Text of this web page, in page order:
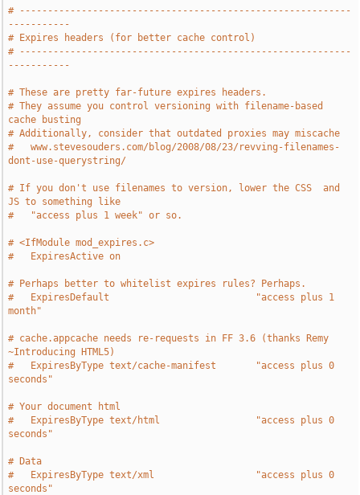
# -----------------------------------------------------------
-----------
# Expires headers (for better cache control)
# -----------------------------------------------------------
-----------
# These are pretty far-future expires headers.
# They assume you control versioning with filename-based
cache busting
# Additionally, consider that outdated proxies may miscache
#   www.stevesouders.com/blog/2008/08/23/revving-filenames-
dont-use-querystring/
# If you don't use filenames to version, lower the CSS  and
JS to something like
#   "access plus 1 week" or so.
# <IfModule mod_expires.c>
#   ExpiresActive on
# Perhaps better to whitelist expires rules? Perhaps.
#   ExpiresDefault                          "access plus 1
month"
# cache.appcache needs re-requests in FF 3.6 (thanks Remy
~Introducing HTML5)
#   ExpiresByType text/cache-manifest       "access plus 0
seconds"
# Your document html
#   ExpiresByType text/html                 "access plus 0
seconds"
# Data
#   ExpiresByType text/xml                  "access plus 0
seconds"